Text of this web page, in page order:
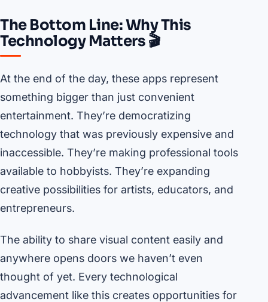
The Bottom Line: Why This
Technology Matters 🎬
At the end of the day, these apps represent
something bigger than just convenient
entertainment. They’re democratizing
technology that was previously expensive and
inaccessible. They’re making professional tools
available to hobbyists. They’re expanding
creative possibilities for artists, educators, and
entrepreneurs.
The ability to share visual content easily and
anywhere opens doors we haven’t even
thought of yet. Every technological
advancement like this creates opportunities for